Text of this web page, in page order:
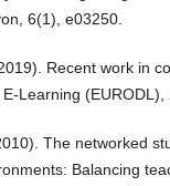
6(1), e03250.
Recent work in
Learning (EURODL),
The networked
Balancing